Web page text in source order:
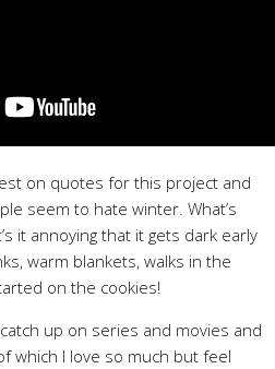
on quotes for this project and
seem to hate winter. What’s
it annoying that it gets dark early
warm blankets, walks in the
on the cookies!
up on series and movies and
which I love so much but feel